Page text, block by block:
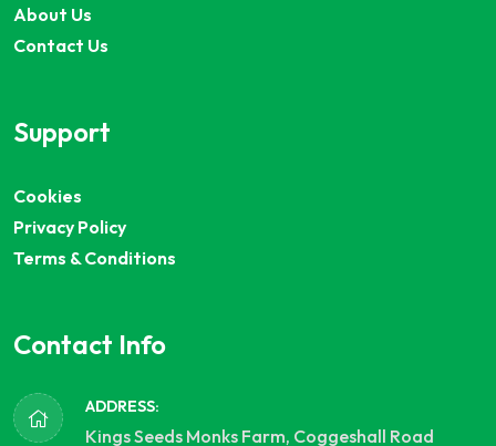
About Us
Contact Us
Support
Cookies
Privacy Policy
Terms & Conditions
Contact Info
ADDRESS:
Kings Seeds Monks Farm, Coggeshall Road